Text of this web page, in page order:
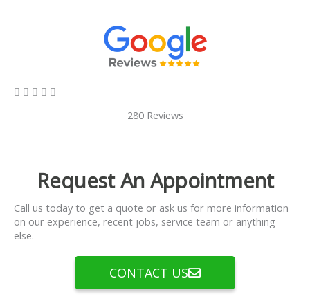
    
280 Reviews
Request An Appointment
Call us today to get a quote or ask us for more information
on our experience, recent jobs, service team or anything
else.
CONTACT US